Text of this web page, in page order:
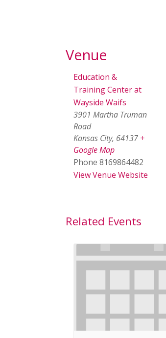
Venue
Education &
Training Center at
Wayside Waifs
3901 Martha Truman
Road
Kansas City, 64137 +
Google Map
Phone 8169864482
View Venue Website
Related Events